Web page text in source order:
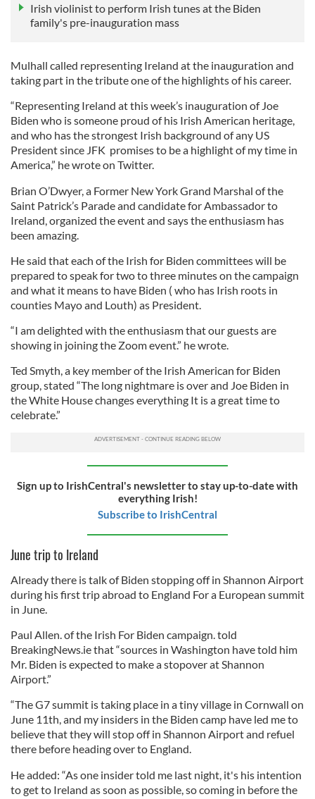
Irish violinist to perform Irish tunes at the Biden
family's pre-inauguration mass
Mulhall called representing Ireland at the inauguration and
taking part in the tribute one of the highlights of his career.
“Representing Ireland at this week’s inauguration of Joe
Biden who is someone proud of his Irish American heritage,
and who has the strongest Irish background of any US
President since JFK promises to be a highlight of my time in
America,” he wrote on Twitter.
Brian O’Dwyer, a Former New York Grand Marshal of the
Saint Patrick’s Parade and candidate for Ambassador to
Ireland, organized the event and says the enthusiasm has
been amazing.
He said that each of the Irish for Biden committees will be
prepared to speak for two to three minutes on the campaign
and what it means to have Biden ( who has Irish roots in
counties Mayo and Louth) as President.
“I am delighted with the enthusiasm that our guests are
showing in joining the Zoom event.” he wrote.
Ted Smyth, a key member of the Irish American for Biden
group, stated “The long nightmare is over and Joe Biden in
the White House changes everything It is a great time to
celebrate.”
Sign up to IrishCentral's newsletter to stay up-to-date with
everything Irish!
Subscribe to IrishCentral
June trip to Ireland
Already there is talk of Biden stopping off in Shannon Airport
during his first trip abroad to England For a European summit
in June.
Paul Allen. of the Irish For Biden campaign. told
BreakingNews.ie that “sources in Washington have told him
Mr. Biden is expected to make a stopover at Shannon
Airport.”
“The G7 summit is taking place in a tiny village in Cornwall on
June 11th, and my insiders in the Biden camp have led me to
believe that they will stop off in Shannon Airport and refuel
there before heading over to England.
He added: “As one insider told me last night, it's his intention
to get to Ireland as soon as possible, so coming in before the